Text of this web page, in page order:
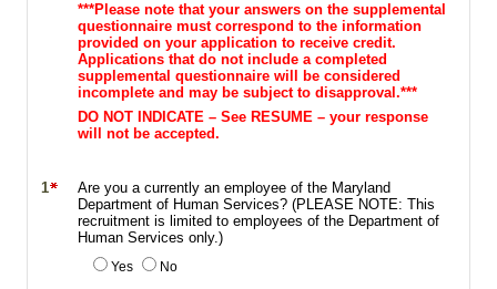
***Please note that your answers on the supplemental
questionnaire must correspond to the information
provided on your application to receive credit.
Applications that do not include a completed
supplemental questionnaire will be considered
incomplete and may be subject to disapproval.***
DO NOT INDICATE – See RESUME – your response
will not be accepted.
1
Are you a currently an employee of the Maryland
Department of Human Services? (PLEASE NOTE: This
recruitment is limited to employees of the Department of
Human Services only.)
Yes No